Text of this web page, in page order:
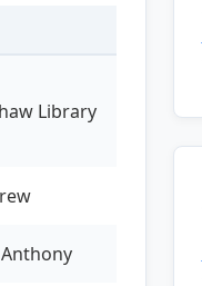
Library